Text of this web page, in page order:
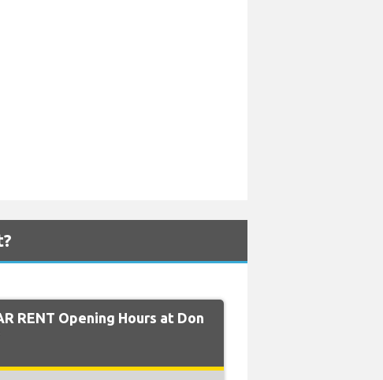
RENT Opening Hours at Don